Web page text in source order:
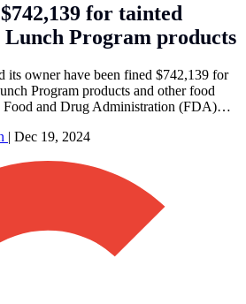
for tainted
Lunch Program products
its owner have been fined $742,139 for
Program products and other food
Food and Drug Administration (FDA)…
| Dec 19, 2024